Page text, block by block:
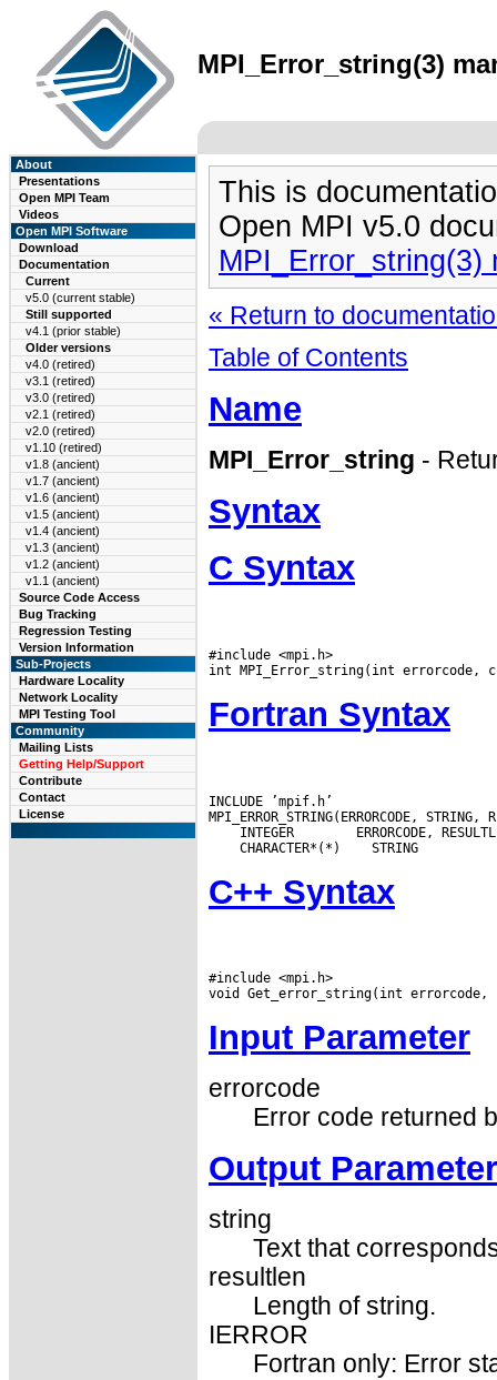
MPI_Error_string(3)
About
Presentations
Open MPI Team
Videos
Open MPI Software
Download
Documentation
Current
v5.0 (current stable)
Still supported
v4.1 (prior stable)
Older versions
v4.0 (retired)
v3.1 (retired)
v3.0 (retired)
v2.1 (retired)
v2.0 (retired)
v1.10 (retired)
v1.8 (ancient)
v1.7 (ancient)
v1.6 (ancient)
v1.5 (ancient)
v1.4 (ancient)
v1.3 (ancient)
v1.2 (ancient)
v1.1 (ancient)
Source Code Access
Bug Tracking
Regression Testing
Version Information
Sub-Projects
Hardware Locality
Network Locality
MPI Testing Tool
Community
Mailing Lists
Getting Help/Support
Contribute
Contact
License
This is
Open MPI v5.0
MPI_Error_string(3)
« Return to
Table of Contents
Name
MPI_Error_string -
Syntax
C Syntax
#include <mpi.h>
Fortran Syntax
INCLUDE ’mpif.h’
INTEGER
CHARACTER*(*)
C++ Syntax
#include <mpi.h>
Input Parameter
errorcode
Error code returned
Output
string
Text that
resultlen
Length of string.
IERROR
Fortran only: Error